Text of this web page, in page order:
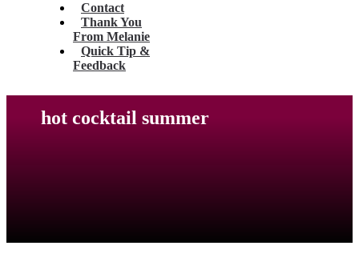
Contact
Thank You
From Melanie
Quick Tip &
Feedback
hot cocktail summer